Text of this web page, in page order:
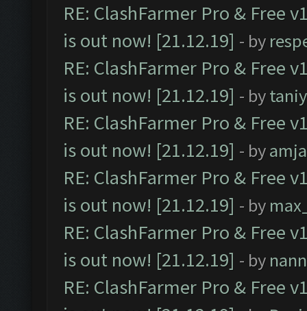
RE: ClashFarmer Pro & Free
is out now! [21.12.19] - by
RE: ClashFarmer Pro & Free
is out now! [21.12.19] - by
RE: ClashFarmer Pro & Free
is out now! [21.12.19] - by
RE: ClashFarmer Pro & Free
is out now! [21.12.19] - by
RE: ClashFarmer Pro & Free
is out now! [21.12.19] - by
RE: ClashFarmer Pro & Free